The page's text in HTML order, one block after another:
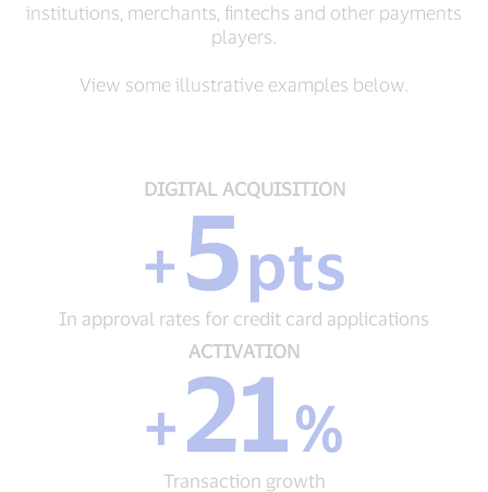
institutions, merchants, fintechs and other payments
players.
View some illustrative examples below.
DIGITAL
5
pts
approval
rates
for
credit
applications
DIGITAL ACQUISITION
+5pts
In approval rates for credit card applications
ACTIVATION
21
Transaction
growth
ACTIVATION
+21%
Transaction growth